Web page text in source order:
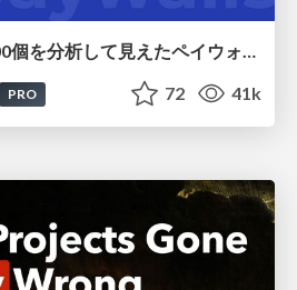
世界の人気アプリ100個を分析して見えたペイウォール設計の心得
PRO 72 41k